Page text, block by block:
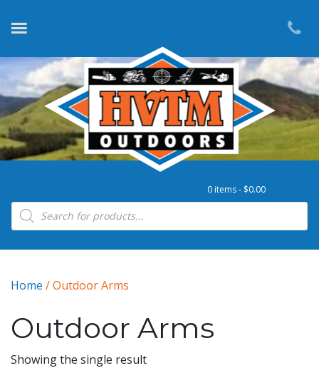
0 items - $0.00
Products search
Home / Outdoor Arms
Outdoor Arms
Showing the single result